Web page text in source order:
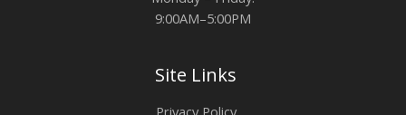
9:00AM–5:00PM
Site Links
Privacy Policy